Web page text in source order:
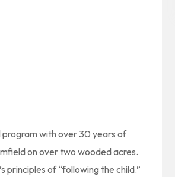
program with over 30 years of
on over two wooded acres.
principles of “following the child.”